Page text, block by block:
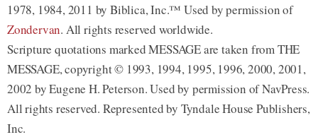
1978, 1984, 2011 by Biblica, Inc.™ Used by permission of
Zondervan. All rights reserved worldwide.
Scripture quotations marked MESSAGE are taken from THE
MESSAGE, copyright © 1993, 1994, 1995, 1996, 2000, 2001,
2002 by Eugene H. Peterson. Used by permission of NavPress.
All rights reserved. Represented by Tyndale House Publishers,
Inc.